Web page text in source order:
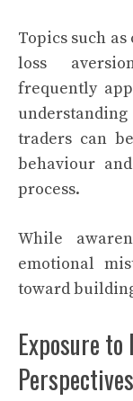
Topics such
loss
frequently
traders can
behaviour
process.
While
emotional
toward
Exposure
Perspectives